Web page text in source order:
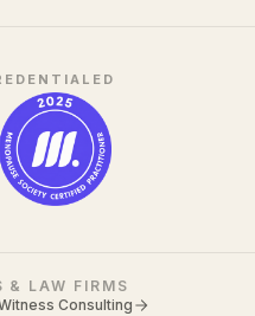
& LAW FIRMS
Consulting